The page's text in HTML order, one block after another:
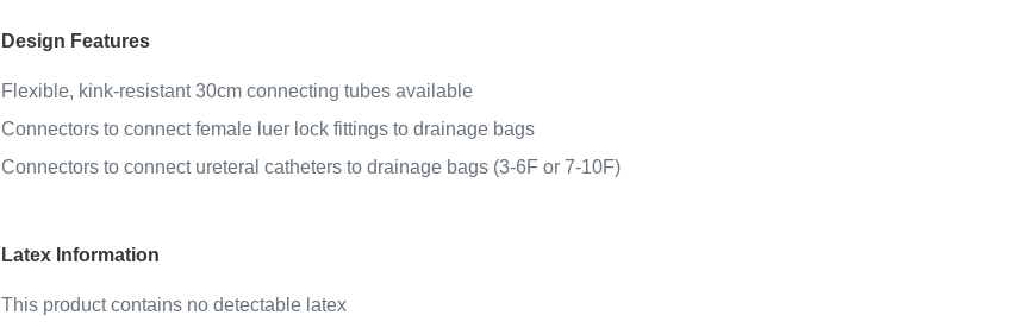
Design Features
Flexible, kink-resistant 30cm connecting tubes available
Connectors to connect female luer lock fittings to drainage bags
Connectors to connect ureteral catheters to drainage bags (3-6F or 7-10F)
Latex Information
This product contains no detectable latex